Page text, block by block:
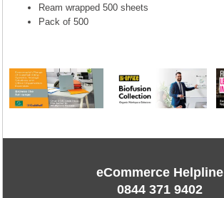
Ream wrapped 500 sheets
Pack of 500
eCommerce Helpline
0844 371 9402